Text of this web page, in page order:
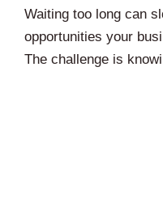
Waiting too long can
opportunities your
The challenge is